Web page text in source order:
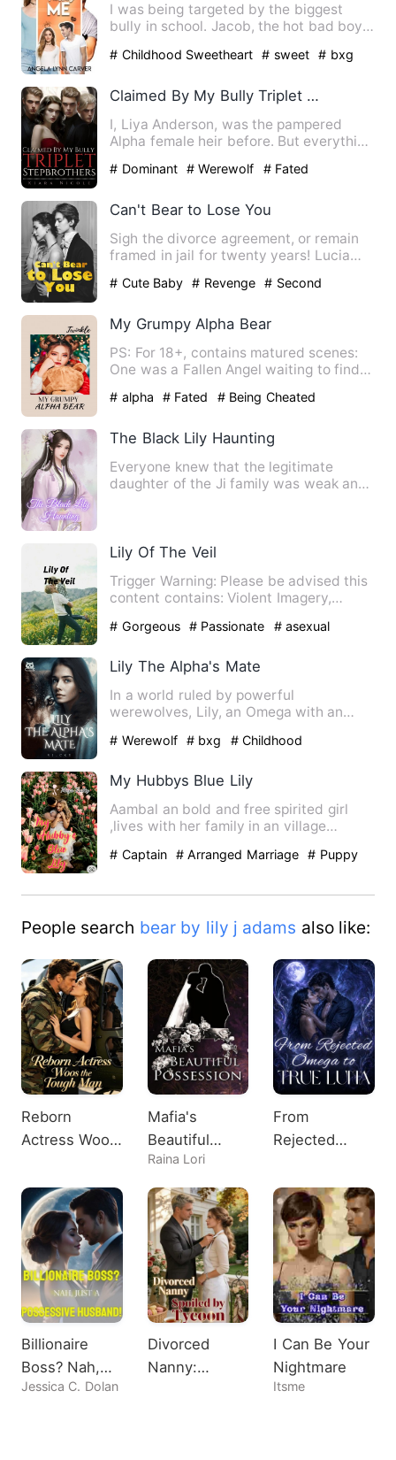
I was being targeted by the biggest
bully in school. Jacob, the hot bad boy
# Childhood Sweetheart # sweet # bxg
Claimed By My Bully Triplet Stepbrothers
I, Liya Anderson, was the pampered
Alpha female heir before. But everything
# Dominant # Werewolf # Fated
Can't Bear to Lose You
Sigh the divorce agreement, or remain
framed in jail for twenty years! Lucia
# Cute Baby # Revenge
# Second
My Grumpy Alpha Bear
PS: For 18+, contains matured scenes:
One was a Fallen Angel waiting to find
# alpha # Fated # Being Cheated
The Black Lily Haunting
Everyone knew that the legitimate
daughter of the Ji family was weak and
Lily Of The Veil
Trigger Warning: Please be advised this
content contains: Violent Imagery,
# Gorgeous # Passionate # asexual
Lily The Alpha's Mate
In a world ruled by powerful
werewolves, Lily, an Omega with an
# Werewolf # bxg
# Childhood
My Hubbys Blue Lily
Aambal an bold and free spirited girl
,lives with her family in an village
# Captain # Arranged Marriage
# Puppy
People search bear by lily j adams also like:
Reborn
Actress Woos
Man
Mafia's
Beautiful
Possession
Raina Lori
From
Rejected
True Luna
Billionaire
Boss? Nah,
Just A
Jessica C. Dolan
Divorced
Nanny:
I Can Be Your
Nightmare
Itsme